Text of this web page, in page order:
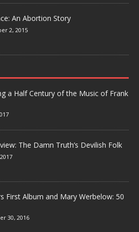
An Abortion Story
2, 2015
a Half Century of the Music of Frank
The Damn Truth’s Devilish Folk
First Album and Mary Werbelow: 50
30, 2016